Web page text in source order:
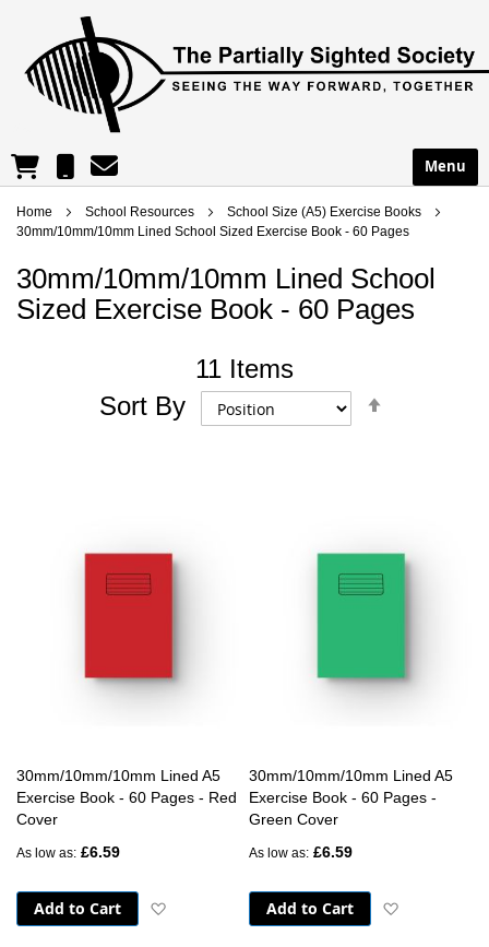
Shopping Cart
01302 965195
reception@partsight.org.uk Menu
Home School Resources
School Size (A5) Exercise Books
30mm/10mm/10mm Lined School Sized Exercise Book - 60 Pages
30mm/10mm/10mm Lined School
Sized Exercise Book - 60 Pages
11 Items
Sort By
30mm/10mm/10mm Lined A5
Exercise Book - 60 Pages - Red
Cover
As low as £6.59
Add to Cart Add to Wish List
30mm/10mm/10mm Lined A5
Exercise Book - 60 Pages -
Green Cover
As low as £6.59
Add to Cart